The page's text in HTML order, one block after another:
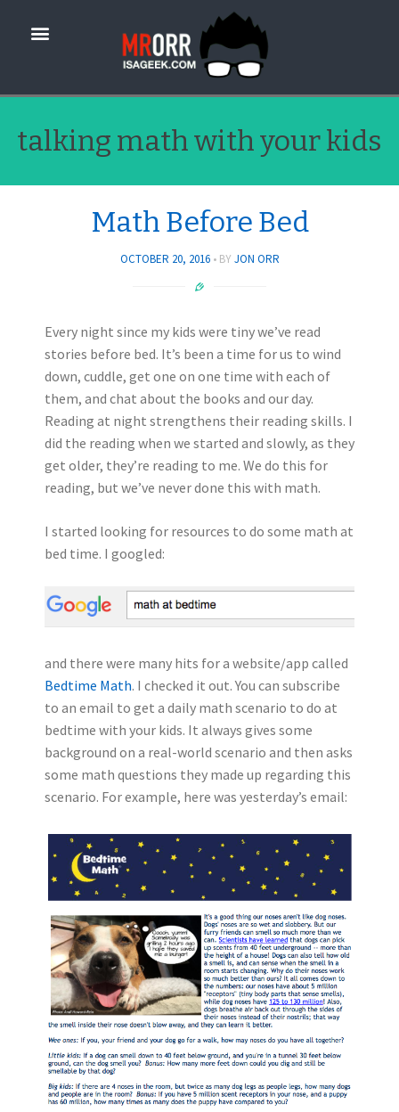
talking math with your kids
Math Before Bed
OCTOBER 20, 2016 BY JON ORR
Every night since my kids were tiny we’ve read
stories before bed. It’s been a time for us to wind
down, cuddle, get one on one time with each of
them, and chat about the books and our day.
Reading at night strengthens their reading skills. I
did the reading when we started and slowly, as they
get older, they’re reading to me. We do this for
reading, but we’ve never done this with math.
I started looking for resources to do some math at
bed time. I googled:
and there were many hits for a website/app called
Bedtime Math. I checked it out. You can subscribe
to an email to get a daily math scenario to do at
bedtime with your kids. It always gives some
background on a real-world scenario and then asks
some math questions they made up regarding this
scenario. For example, here was yesterday’s email: